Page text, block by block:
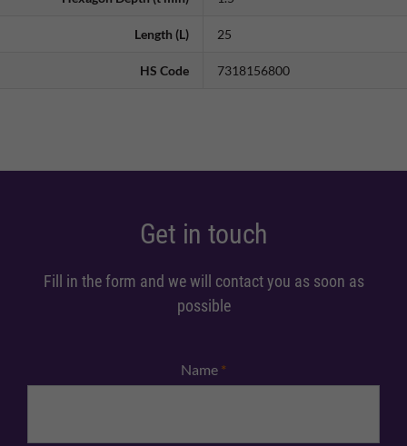
Length (L) 25
HS Code 7318156800
Get in touch
Fill in the form and we will contact you as soon as
possible
Name *